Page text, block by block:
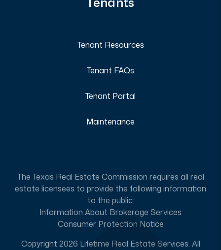
Tenant Resources
Tenant FAQs
Tenant Portal
Maintenance
The Texas Real Estate Commission requires all real
estate licensees to provide the following information
to the public:
Information About Brokerage Services
Consumer Protection Notice
Copyright 2026 Lifetime Real Estate Services. All